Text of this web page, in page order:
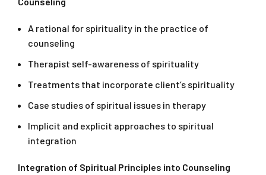
A rational for spirituality in the practice of
counseling
Therapist self-awareness of spirituality
Treatments that incorporate client’s spirituality
Case studies of spiritual issues in therapy
Implicit and explicit approaches to spiritual
integration
Integration of Spiritual Principles into Counseling